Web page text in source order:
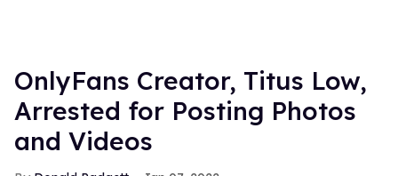
OnlyFans Creator, Titus Low,
Arrested for Posting Photos
and Videos